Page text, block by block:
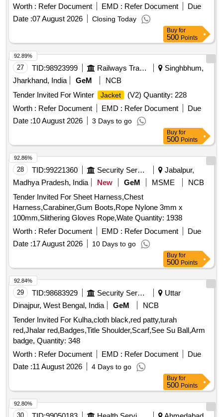
92 LENGTH 1000 MTRS. PACKAGE VICONE SIMILAR TO
COAT
S BRAND APTAN -30 SHADE Z-600,
OR KOBAN -36 SHAD E Z-600. THE NYLON THREADS
SHOULD BE FR EE FROM AZO (AZOZINE). [Quantity
Tolerance (+/-): 5 %age , Item Category : Normal , Total PO
value variation Permitt ed: Max 8 lacs ] ]
Worth : Refer Document EMD : Refer Document
Due
Date :07 August 2026 Closing Today
Buy for
500 Points
27 TID:98923999 Railways Transport Services
Singhbhum,
Jharkhand, India
GeM
NCB
Tender Invited For Winter
Jacket
(V2) Quantity: 228
Worth : Refer Document EMD : Refer Document
Due
Date :10 August 2026 3 Days to go
92.89%
Buy for
500 Points
28 TID:99221360 Security Services
Jabalpur,
Madhya Pradesh, India
New GeM MSME
NCB
Tender Invited For Sheet Harness,Chest
Harness,Carabiner,Gum Boots,Rope Nylone 3mm x
100mm,Slithering Gloves Rope,Wate Quantity: 1938
Worth : Refer Document EMD : Refer Document
Due
Date :17 August 2026 10 Days to go
92.86%
Buy for
500 Points
29 TID:98683929 Security Services
Uttar
Dinajpur, West Bengal, India
GeM
NCB
Tender Invited For Kulha,cloth black,red patty,turah
red,Jhalar red,Badges,Title Shoulder,Scarf,See Su Ball,Arm
badge, Quantity: 348
Worth : Refer Document EMD : Refer Document
Due
Date :11 August 2026 4 Days to go
92.84%
Buy for
500 Points
30
92.80%